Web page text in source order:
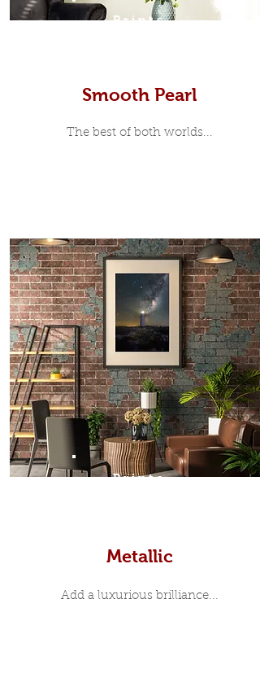
Prints
Smooth Pearl
The best of both worlds...
Prints
Metallic
Add a luxurious brilliance...